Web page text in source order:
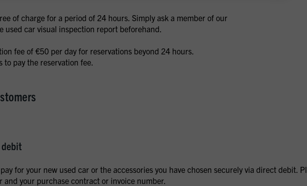
of charge for a period of 24 hours. Simply ask a member of our
used car visual inspection report beforehand.
fee of €50 per day for reservations beyond 24 hours.
to pay the reservation fee.
for your new used car or the accessories you have chosen securely via direct debit.
and your purchase contract or invoice number.